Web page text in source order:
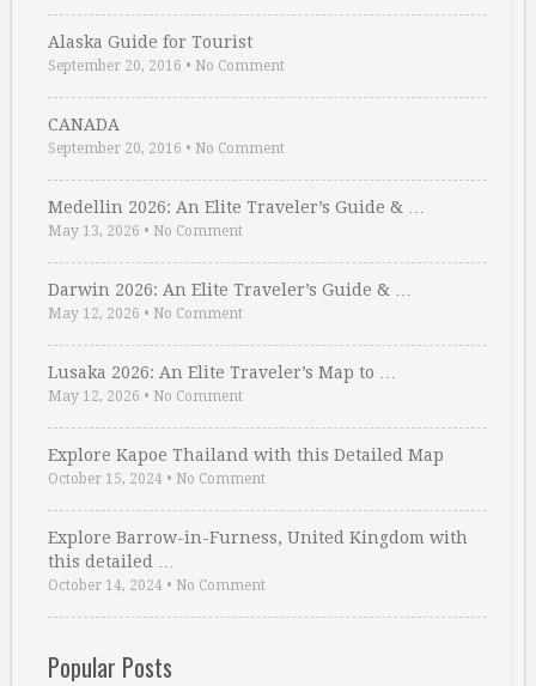
Alaska Guide for Tourist
September 20, 2016 • No Comment
CANADA
September 20, 2016 • No Comment
Medellin 2026: An Elite Traveler’s Guide & …
May 13, 2026 • No Comment
Darwin 2026: An Elite Traveler’s Guide & …
May 12, 2026 • No Comment
Lusaka 2026: An Elite Traveler’s Map to …
May 12, 2026 • No Comment
Explore Kapoe Thailand with this Detailed Map
October 15, 2024 • No Comment
Explore Barrow-in-Furness, United Kingdom with
this detailed …
October 14, 2024 • No Comment
Popular Posts